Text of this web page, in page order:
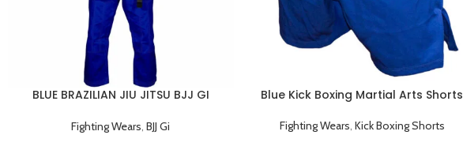
BLUE BRAZILIAN JIU JITSU BJJ GI
Fighting Wears,BJJ Gi
Blue Kick Boxing Martial Arts Shorts
Fighting Wears, Kick Boxing Shorts